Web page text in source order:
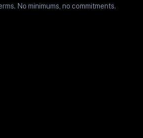
No minimums, no commitments.